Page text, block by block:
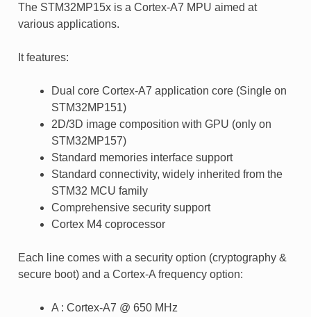
The STM32MP15x is a Cortex-A7 MPU aimed at
various applications.
It features:
Dual core Cortex-A7 application core (Single on
STM32MP151)
2D/3D image composition with GPU (only on
STM32MP157)
Standard memories interface support
Standard connectivity, widely inherited from the
STM32 MCU family
Comprehensive security support
Cortex M4 coprocessor
Each line comes with a security option (cryptography &
secure boot) and a Cortex-A frequency option:
A : Cortex-A7 @ 650 MHz